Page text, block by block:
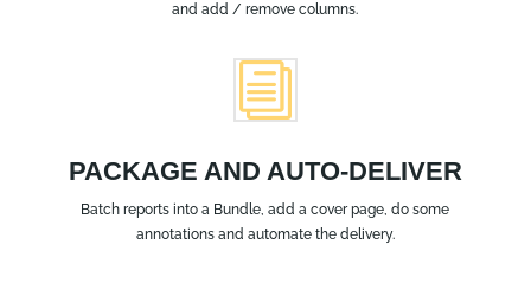
and add / remove columns.
i
PACKAGE AND AUTO-DELIVER
Batch reports into a Bundle, add a cover page, do some
annotations and automate the delivery.